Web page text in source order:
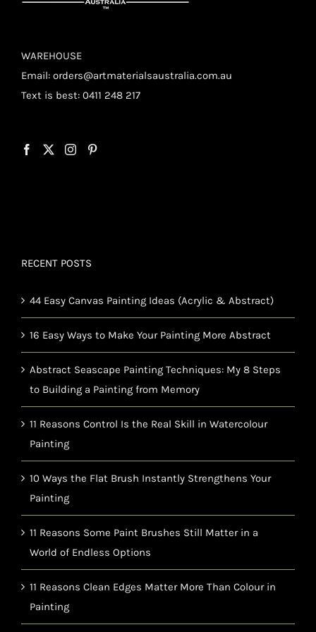
WAREHOUSE
Email: orders@artmaterialsaustralia.com.au
Text is best: 0411 248 217
RECENT POSTS
44 Easy Canvas Painting Ideas (Acrylic & Abstract)
16 Easy Ways to Make Your Painting More Abstract
Abstract Seascape Painting Techniques: My 8 Steps
to Building a Painting from Memory
11 Reasons Control Is the Real Skill in Watercolour
Painting
10 Ways the Flat Brush Instantly Strengthens Your
Painting
11 Reasons Some Paint Brushes Still Matter in a
World of Endless Options
11 Reasons Clean Edges Matter More Than Colour in
Painting